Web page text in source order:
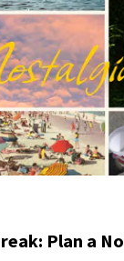
Plan a